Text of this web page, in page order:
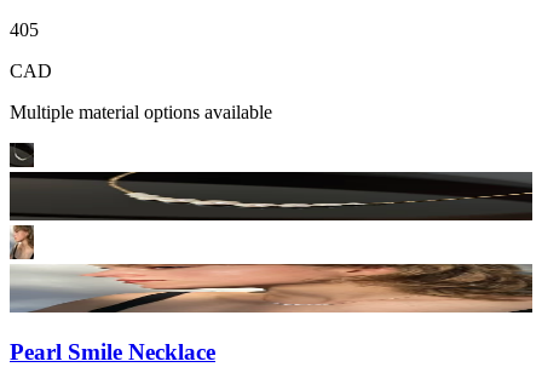
405
CAD
Multiple material options available
Pearl Smile Necklace